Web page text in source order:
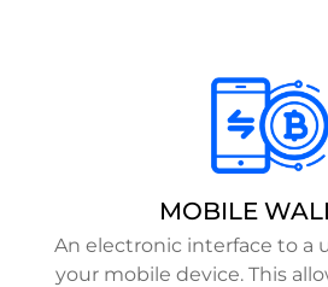
MOBILE
An electronic interface to a
your mobile device. This